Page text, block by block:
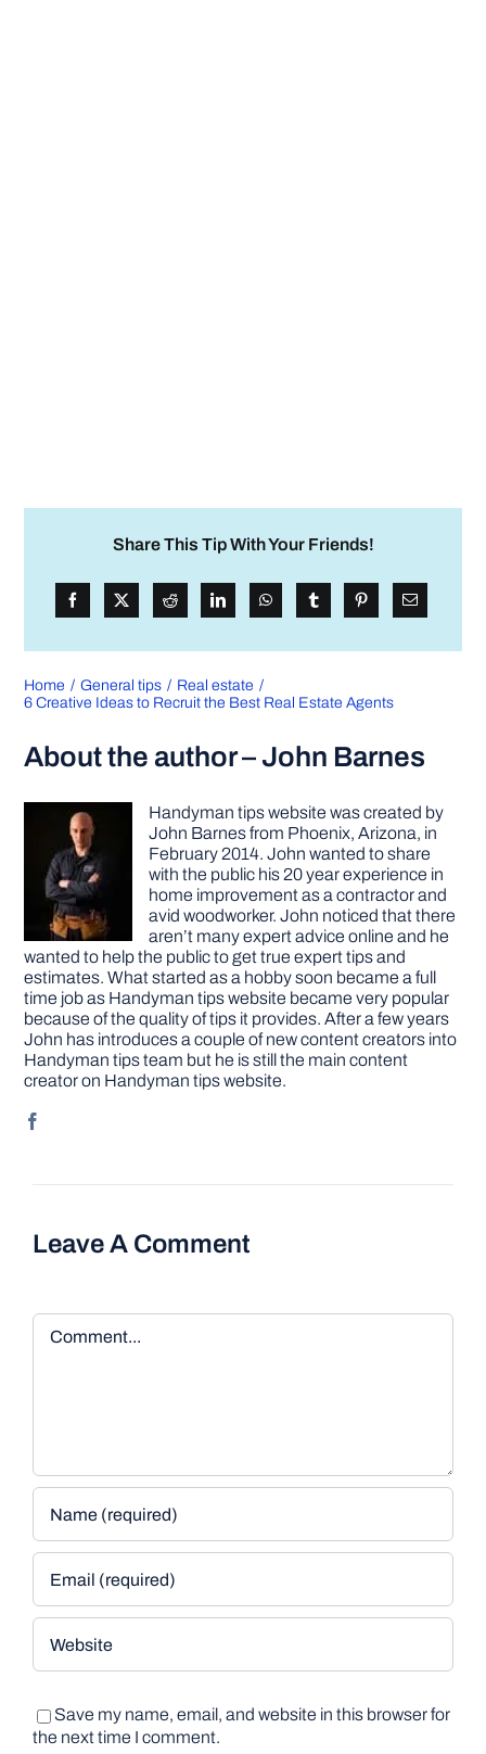
Share This Tip With Your Friends!
Home General tips
Real estate
6 Creative Ideas to Recruit the Best Real Estate Agents
About the author – John Barnes
Handyman tips website was created by
John Barnes from Phoenix, Arizona, in
February 2014. John wanted to share
with the public his 20 year experience in
home improvement as a contractor and
avid woodworker. John noticed that there
aren’t many expert advice online and he
wanted to help the public to get true expert tips and
estimates. What started as a hobby soon became a full
time job as Handyman tips website became very popular
because of the quality of tips it provides. After a few years
John has introduces a couple of new content creators into
Handyman tips team but he is still the main content
creator on Handyman tips website.
Leave A Comment
Comment
Save my name, email, and website in this browser for
the next time I comment.